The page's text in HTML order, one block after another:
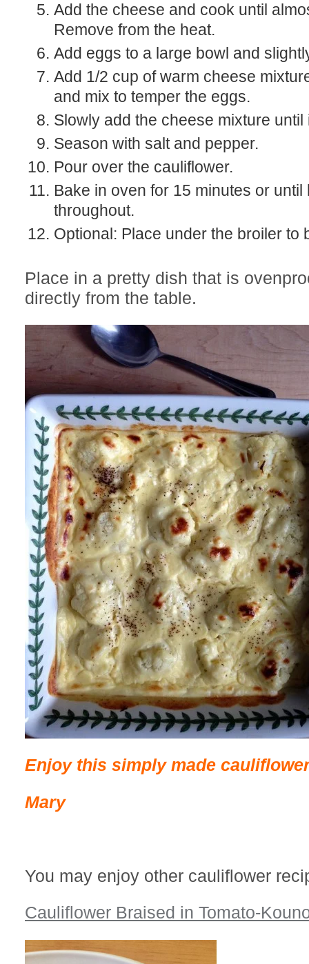
Add the cheese and cook until
Remove from the heat.
Add eggs to a large bowl and
Add 1/2 cup of warm cheese
and mix to temper the eggs.
Slowly add the cheese mixture
Season with salt and pepper.
Pour over the cauliflower.
Bake in oven for 15 minutes or until
throughout.
Optional: Place under the broiler to
Place in a pretty dish that is
directly from the table.
Enjoy this simply made
Mary
You may enjoy other cauliflower
Cauliflower Braised in Tomato-